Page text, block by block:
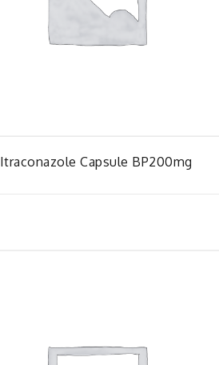
Itraconazole Capsule BP200mg